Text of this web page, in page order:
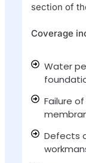
section of
Coverage
Water
Failure
Defects